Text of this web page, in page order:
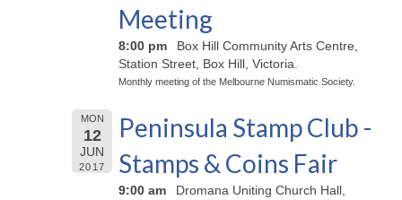
Meeting
8:00 pm
Box Hill Community Arts Centre,
Station Street, Box Hill, Victoria.
Monthly meeting of the Melbourne Numismatic Society.
MON
12
JUN
2017
Peninsula Stamp Club -
Stamps & Coins Fair
9:00 am
Dromana Uniting Church Hall,